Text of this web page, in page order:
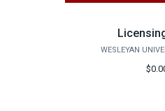
WESLEYAN